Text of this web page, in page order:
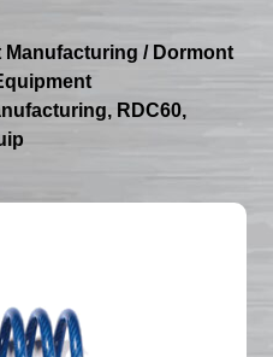
Manufacturing / Dormont
RDC60,